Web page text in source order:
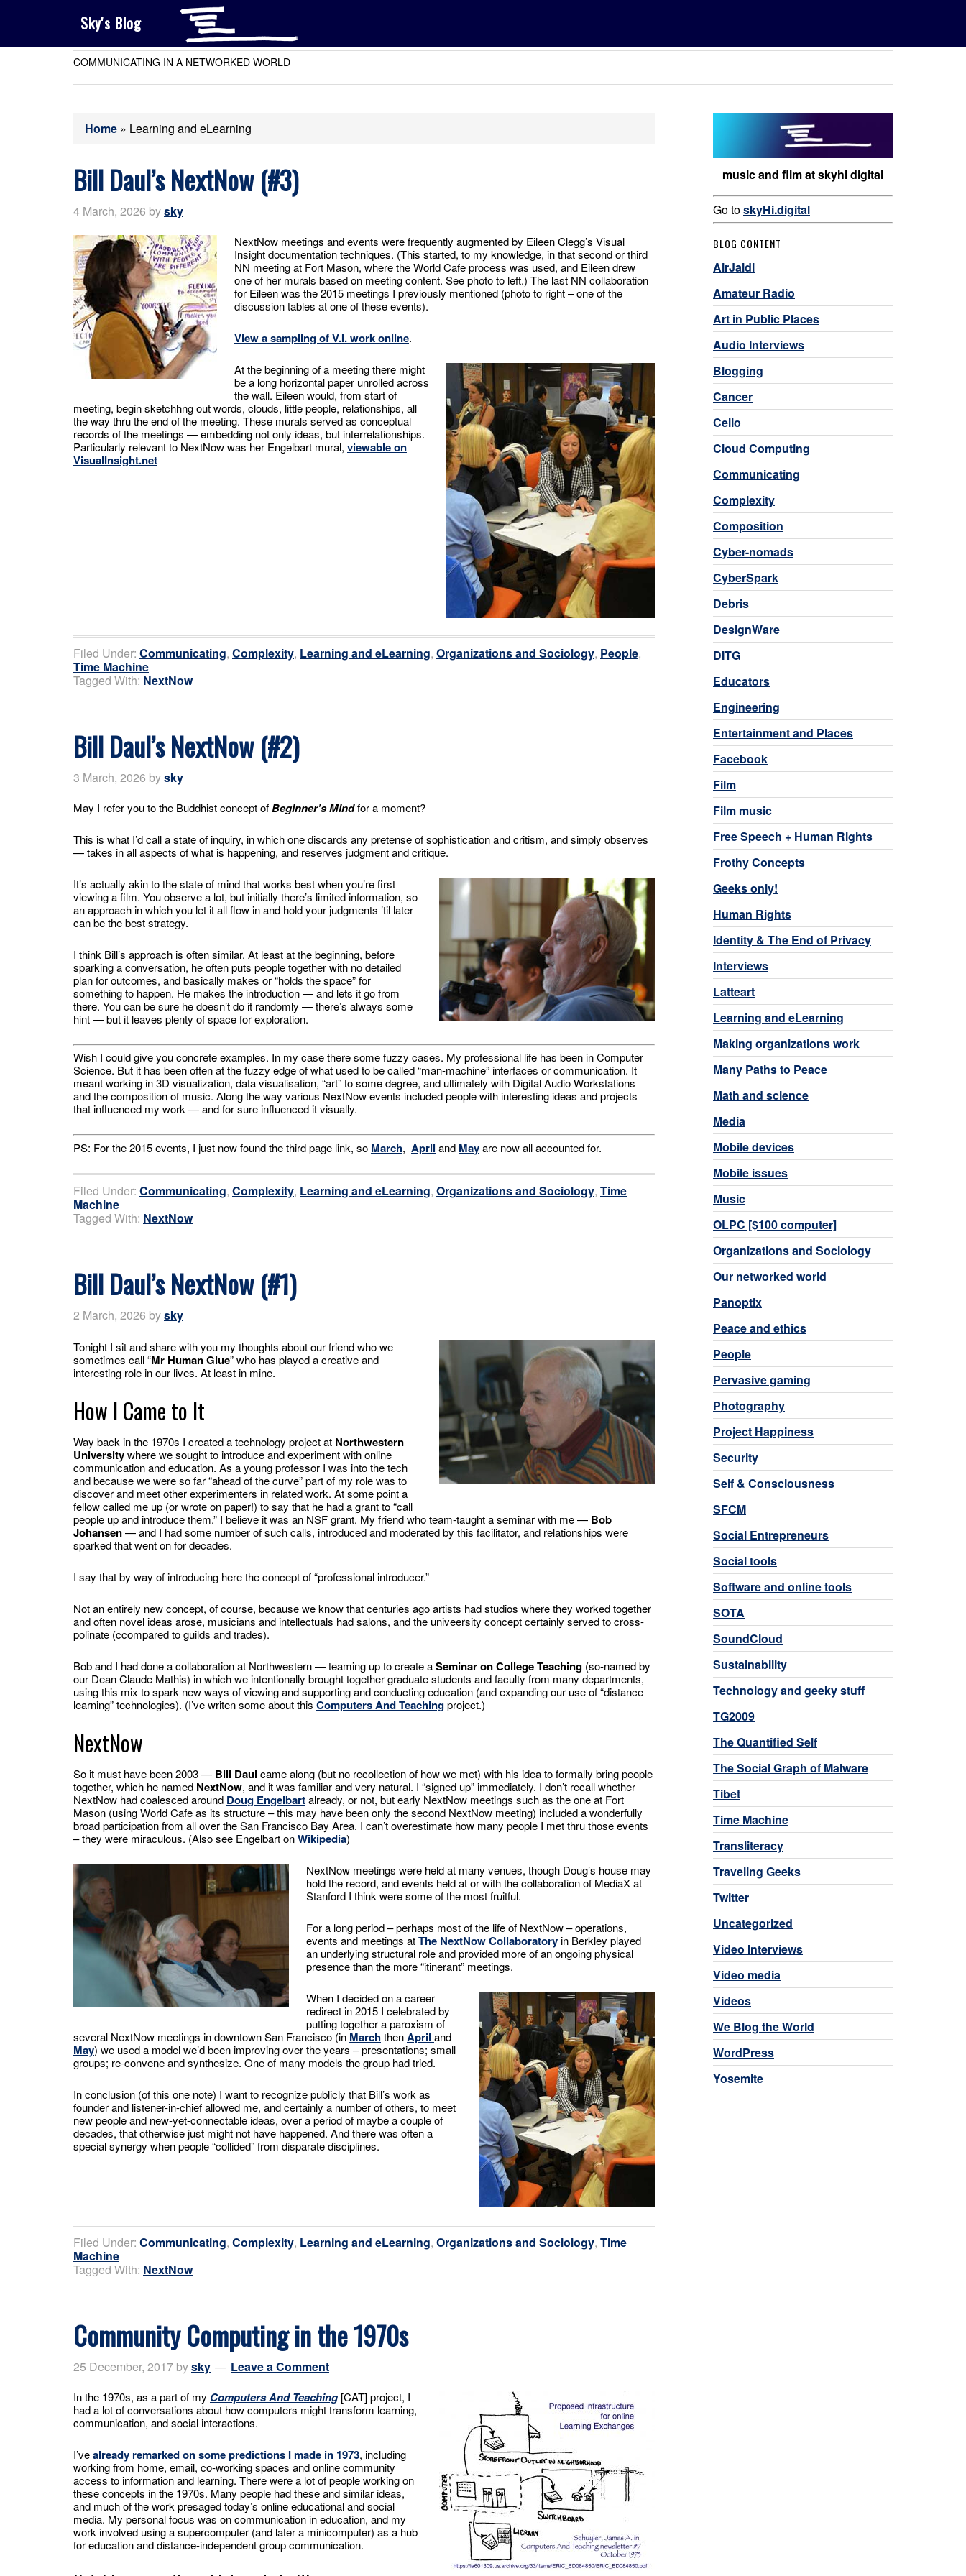
Sky's Blog
COMMUNICATING IN A NETWORKED WORLD
Home » Learning and eLearning
Bill Daul’s NextNow (#3)
4 March, 2026 bysky
NextNow meetings and events were frequently augmented by Eileen Clegg’s Visual
Insight documentation techniques. (This started, to my knowledge, in that second or third
NN meeting at Fort Mason, where the World Cafe process was used, and Eileen drew
one of her murals based on meeting content. See photo to left.) The last NN collaboration
for Eileen was the 2015 meetings I previously mentioned (photo to right – one of the
discussion tables at one of these events).
View a sampling of V.I. work online.
At the beginning of a meeting there might
be a long horizontal paper unrolled across
the wall. Eileen would, from start of
meeting, begin sketchhng out words, clouds, little people, relationships, all
the way thru the end of the meeting. These murals served as conceptual
records of the meetings — embedding not only ideas, but interrelationships.
Particularly relevant to NextNow was her Engelbart mural, viewable on
VisualInsight.net
Filed Under: Communicating, Complexity, Learning and eLearning, Organizations and Sociology, People,
Time Machine
Tagged With: NextNow
Bill Daul’s NextNow (#2)
3 March, 2026 bysky
May I refer you to the Buddhist concept ofBeginner’s Mindfor a moment?
This is what I’d call a state of inquiry, in which one discards any pretense of sophistication and critism, and simply observes
— takes in all aspects of what is happening, and reserves judgment and critique.
It’s actually akin to the state of mind that works best when you’re first
viewing a film. You observe a lot, but initially there’s limited information, so
an approach in which you let it all flow in and hold your judgments ’til later
can be the best strategy.
I think Bill’s approach is often similar. At least at the beginning, before
sparking a conversation, he often puts people together with no detailed
plan for outcomes, and basically makes or “holds the space” for
something to happen. He makes the introduction — and lets it go from
there. You can be sure he doesn’t do it randomly — there’s always some
hint — but it leaves plenty of space for exploration.
Wish I could give you concrete examples. In my case there some fuzzy cases. My professional life has been in Computer
Science. But it has been often at the fuzzy edge of what used to be called “man-machine” interfaces or communication. It
meant working in 3D visualization, data visualisation, “art” to some degree, and ultimately with Digital Audio Workstations
and the composition of music. Along the way various NextNow events included people with interesting ideas and projects
that influenced my work — and for sure influenced it visually.
PS: For the 2015 events, I just now found the third page link, so March, April and Mayare now all accounted for.
Filed Under: Communicating, Complexity, Learning and eLearning, Organizations and Sociology, Time
Machine
Tagged With: NextNow
Bill Daul’s NextNow (#1)
2 March, 2026 bysky
Tonight I sit and share with you my thoughts about our friend who we
sometimes call “Mr Human Glue” who has played a creative and
interesting role in our lives. At least in mine.
How I Came to It
Way back in the 1970s I created a technology project at Northwestern
Universitywhere we sought to introduce and experiment with online
communication and education. As a young professor I was into the tech
and because we were so far “ahead of the curve” part of my role was to
discover and meet other experimenters in related work. At some point a
fellow called me up (or wrote on paper!) to say that he had a grant to “call
people up and introduce them.” I believe it was an NSF grant. My friend who team-taught a seminar with me — Bob
Johansen— and I had some number of such calls, introduced and moderated by this facilitator, and relationships were
sparked that went on for decades.
I say that by way of introducing here the concept of “professional introducer.”
Not an entirely new concept, of course, because we know that centuries ago artists had studios where they worked together
and often novel ideas arose, musicians and intellectuals had salons, and the univeersity concept certainly served to cross-
polinate (ccompared to guilds and trades).
Bob and I had done a collaboration at Northwestern — teaming up to create aSeminar on College Teaching (so-named by
our Dean Claude Mathis) in which we intentionally brought together graduate students and faculty from many departments,
using this mix to spark new ways of viewing and supporting and conducting education (and expanding our use of “distance
learning” technologies). (I’ve writen some about this Computers And Teachingproject.)
NextNow
So it must have been 2003 — Bill Daul came along (but no recollection of how we met) with his idea to formally bring people
together, which he named NextNow, and it was familiar and very natural. I “signed up” immediately. I don’t recall whether
NextNow had coalesced around Doug Engelbartalready, or not, but early NextNow meetings such as the one at Fort
Mason (using World Cafe as its structure – this may have been only the second NextNow meeting) included a wonderfully
broad participation from all over the San Francisco Bay Area. I can’t overestimate how many people I met thru those events
– they were miraculous. (Also see Engelbart onWikipedia)
NextNow meetings were held at many venues, though Doug’s house may
hold the record, and events held at or with the collaboration of MediaX at
Stanford I think were some of the most fruitful.
For a long period – perhaps most of the life of NextNow – operations,
events and meetings atThe NextNow Collaboratoryin Berkley played
an underlying structural role and provided more of an ongoing physical
presence than the more “itinerant” meetings.
When I decided on a career
redirect in 2015 I celebrated by
putting together a paroxism of
several NextNow meetings in downtown San Francisco (in MarchthenApril and
May) we used a model we’d been improving over the years – presentations; small
groups; re-convene and synthesize. One of many models the group had tried.
In conclusion (of this one note) I want to recognize publicly that Bill’s work as
founder and listener-in-chief allowed me, and certainly a number of others, to meet
new people and new-yet-connectable ideas, over a period of maybe a couple of
decades, that otherwise just might not have happened. And there was often a
special synergy when people “collided” from disparate disciplines.
Filed Under: Communicating, Complexity, Learning and eLearning, Organizations and Sociology, Time
Machine
Tagged With: NextNow
Community Computing in the 1970s
25 December, 2017 bysky Leave a Comment
In the 1970s, as a part of my Computers And Teaching[CAT] project, I
had a lot of conversations about how computers might transform learning,
communication, and social interactions.
I’vealready remarked on some predictions I made in 1973, including
working from home, email, co-working spaces and online community
access to information and learning. There were a lot of people working on
these concepts in the 1970s. Many people had these and similar ideas,
and much of the work presaged today’s online educational and social
media. My personal focus was on communication in education, and my
work involved using a supercomputer (and later a minicomputer) as a hub
for education and distance-independent group communication.
music and film at skyhi digital
Go toskyHi.digital
BLOG CONTENT
AirJaldi
Amateur Radio
Art in Public Places
Audio Interviews
Blogging
Cancer
Cello
Cloud Computing
Communicating
Complexity
Composition
Cyber-nomads
CyberSpark
Debris
DesignWare
DITG
Educators
Engineering
Entertainment and Places
Facebook
Film
Film music
Free Speech + Human Rights
Frothy Concepts
Geeks only!
Human Rights
Identity & The End of Privacy
Interviews
Latteart
Learning and eLearning
Making organizations work
Many Paths to Peace
Math and science
Media
Mobile devices
Mobile issues
Music
OLPC [$100 computer]
Organizations and Sociology
Our networked world
Panoptix
Peace and ethics
People
Pervasive gaming
Photography
Project Happiness
Security
Self & Consciousness
SFCM
Social Entrepreneurs
Social tools
Software and online tools
SOTA
SoundCloud
Sustainability
Technology and geeky stuff
TG2009
The Quantified Self
The Social Graph of Malware
Tibet
Time Machine
Transliteracy
Traveling Geeks
Twitter
Uncategorized
Video Interviews
Video media
Videos
We Blog the World
WordPress
Yosemite